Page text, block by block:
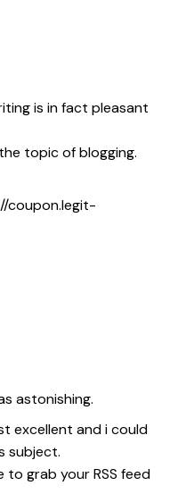
is in fact pleasant
topic of blogging.
coupon.legit-
astonishing.
excellent and i could
subject.
to grab your RSS feed